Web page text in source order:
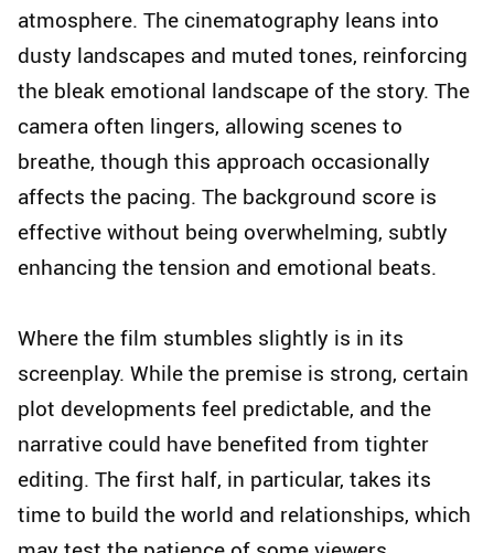
atmosphere. The cinematography leans into
dusty landscapes and muted tones, reinforcing
the bleak emotional landscape of the story. The
camera often lingers, allowing scenes to
breathe, though this approach occasionally
affects the pacing. The background score is
effective without being overwhelming, subtly
enhancing the tension and emotional beats.
Where the film stumbles slightly is in its
screenplay. While the premise is strong, certain
plot developments feel predictable, and the
narrative could have benefited from tighter
editing. The first half, in particular, takes its
time to build the world and relationships, which